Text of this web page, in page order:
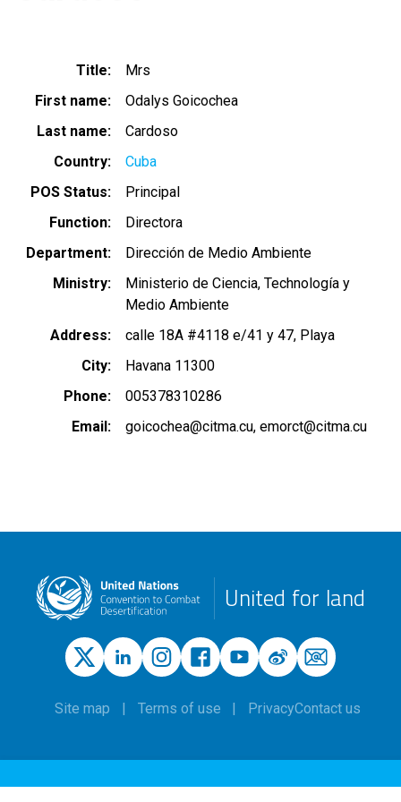
Title
Mrs
First name
Odalys Goicochea
Last name
Cardoso
Country
Cuba
POS Status
Principal
Function
Directora
Department
Dirección de Medio Ambiente
Ministry
Ministerio de Ciencia, Technología y
Medio Ambiente
Address
calle 18A #4118 e/41 y 47, Playa
City
Havana 11300
Phone
005378310286
Email
goicochea@citma.cu emorct@citma.cu
United for land
Site map Terms of use PrivacyContact us